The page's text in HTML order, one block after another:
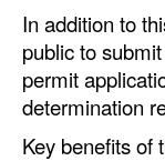
In addition to
public to
permit
determination
Key benefits of